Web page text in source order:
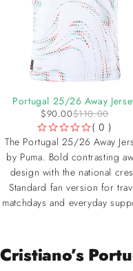
Portugal 25/26 Away
$110.00
$90.00
( 0 )
The Portugal 25/26 Away
by Puma. Bold contrasting
design with the national
Standard fan version for
matchdays and everyday
Cristiano’s